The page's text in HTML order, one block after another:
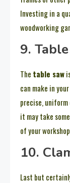
Investing in a
woodworking
9.
The table saw
can make in
precise,
it may take
of your
10.
Last but